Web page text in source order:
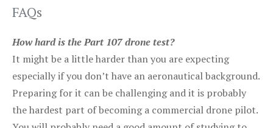
FAQs
How hard is the Part 107 drone test?
It might be a little harder than you are expecting
especially if you don’t have an aeronautical background.
Preparing for it can be challenging and it is probably
the hardest part of becoming a commercial drone pilot.